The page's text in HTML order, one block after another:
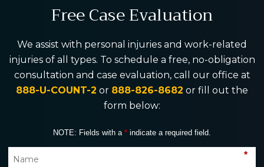
Free Case Evaluation
We assist with personal injuries and work-related
injuries of all types. To schedule a free, no-obligation
consultation and case evaluation, call our office at
888-U-COUNT-2 or 888-826-8682 or fill out the
form below:
NOTE: Fields with a * indicate a required field.
*